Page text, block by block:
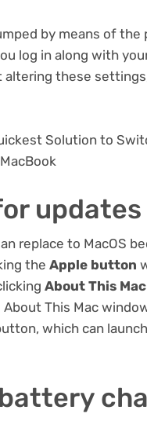
by means of
log in along with
these
Solution to
updates
replace to MacOS
the Apple button
About This Mac
This Mac
which can